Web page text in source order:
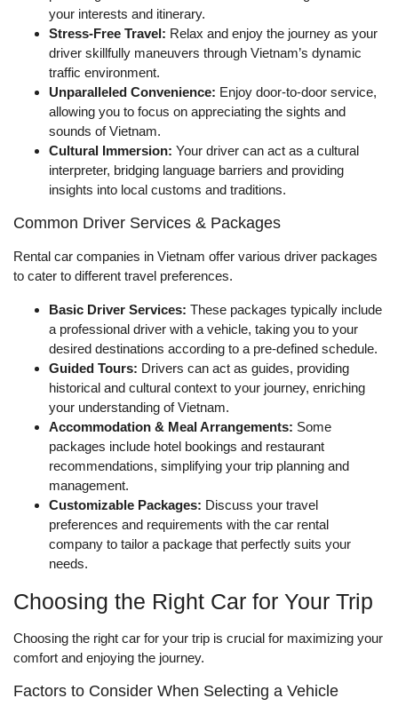
your interests and itinerary.
Stress-Free Travel: Relax and enjoy the journey as your
driver skillfully maneuvers through Vietnam’s dynamic
traffic environment.
Unparalleled Convenience: Enjoy door-to-door service,
allowing you to focus on appreciating the sights and
sounds of Vietnam.
Cultural Immersion: Your driver can act as a cultural
interpreter, bridging language barriers and providing
insights into local customs and traditions.
Common Driver Services & Packages
Rental car companies in Vietnam offer various driver packages
to cater to different travel preferences.
Basic Driver Services: These packages typically include
a professional driver with a vehicle, taking you to your
desired destinations according to a pre-defined schedule.
Guided Tours: Drivers can act as guides, providing
historical and cultural context to your journey, enriching
your understanding of Vietnam.
Accommodation & Meal Arrangements: Some
packages include hotel bookings and restaurant
recommendations, simplifying your trip planning and
management.
Customizable Packages: Discuss your travel
preferences and requirements with the car rental
company to tailor a package that perfectly suits your
needs.
Choosing the Right Car for Your Trip
Choosing the right car for your trip is crucial for maximizing your
comfort and enjoying the journey.
Factors to Consider When Selecting a Vehicle